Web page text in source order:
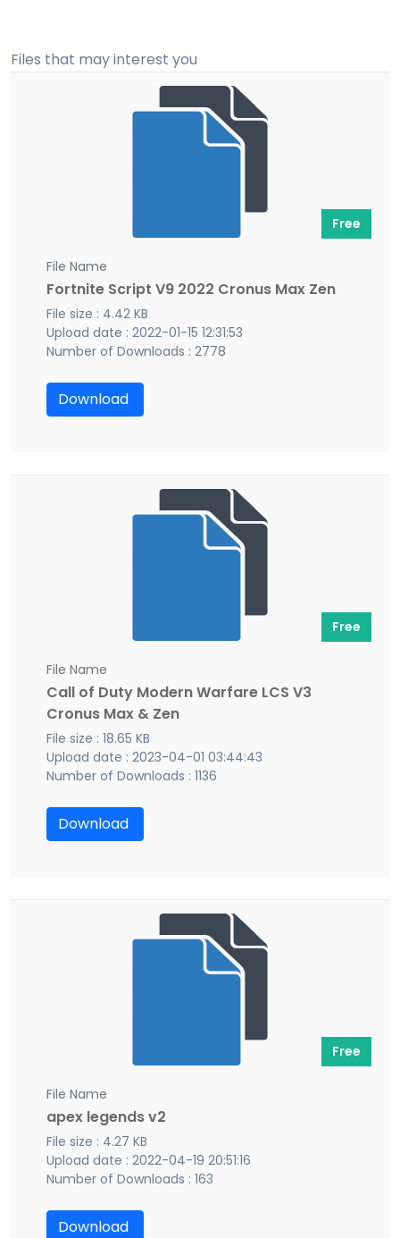
Files that may interest you
Free
File Name
Fortnite Script V9 2022 Cronus Max Zen
File size : 4.42 KB
Upload date : 2022-01-15 12:31:53
Number of Downloads : 2778
Download
Free
File Name
Call of Duty Modern Warfare LCS V3
Cronus Max & Zen
File size : 18.65 KB
Upload date : 2023-04-01 03:44:43
Number of Downloads : 1136
Download
Free
File Name
apex legends v2
File size : 4.27 KB
Upload date : 2022-04-19 20:51:16
Number of Downloads : 163
Download